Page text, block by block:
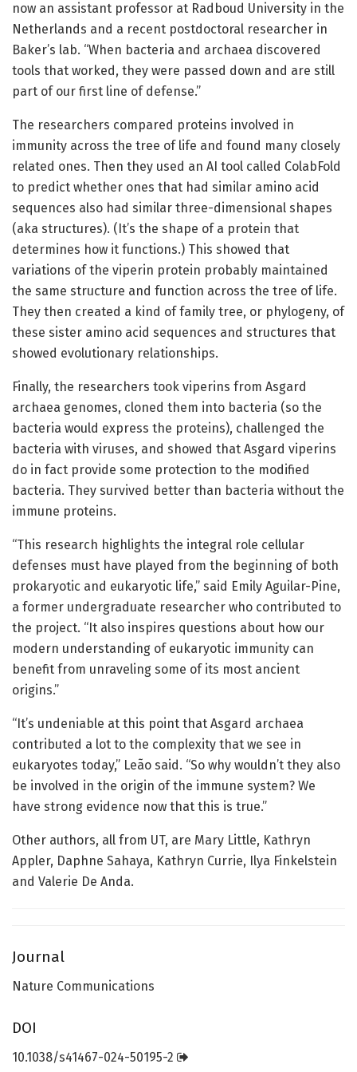
now an assistant professor at Radboud University in the
Netherlands and a recent postdoctoral researcher in
Baker’s lab. “When bacteria and archaea discovered
tools that worked, they were passed down and are still
part of our first line of defense.”
The researchers compared proteins involved in
immunity across the tree of life and found many closely
related ones. Then they used an AI tool called ColabFold
to predict whether ones that had similar amino acid
sequences also had similar three-dimensional shapes
(aka structures). (It’s the shape of a protein that
determines how it functions.) This showed that
variations of the viperin protein probably maintained
the same structure and function across the tree of life.
They then created a kind of family tree, or phylogeny, of
these sister amino acid sequences and structures that
showed evolutionary relationships.
Finally, the researchers took viperins from Asgard
archaea genomes, cloned them into bacteria (so the
bacteria would express the proteins), challenged the
bacteria with viruses, and showed that Asgard viperins
do in fact provide some protection to the modified
bacteria. They survived better than bacteria without the
immune proteins.
“This research highlights the integral role cellular
defenses must have played from the beginning of both
prokaryotic and eukaryotic life,” said Emily Aguilar-Pine,
a former undergraduate researcher who contributed to
the project. “It also inspires questions about how our
modern understanding of eukaryotic immunity can
benefit from unraveling some of its most ancient
origins.”
“It’s undeniable at this point that Asgard archaea
contributed a lot to the complexity that we see in
eukaryotes today,” Leão said. “So why wouldn’t they also
be involved in the origin of the immune system? We
have strong evidence now that this is true.”
Other authors, all from UT, are Mary Little, Kathryn
Appler, Daphne Sahaya, Kathryn Currie, Ilya Finkelstein
and Valerie De Anda.
Journal
Nature Communications
DOI
10.1038/s41467-024-50195-2